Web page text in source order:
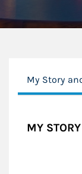
My Story
MY